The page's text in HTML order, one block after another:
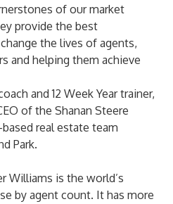
of our market
provide the best
the lives of agents,
and helping them achieve
and 12 Week Year trainer,
of the Shanan Steere
real estate team
Park.
Williams is the world’s
by agent count. It has more